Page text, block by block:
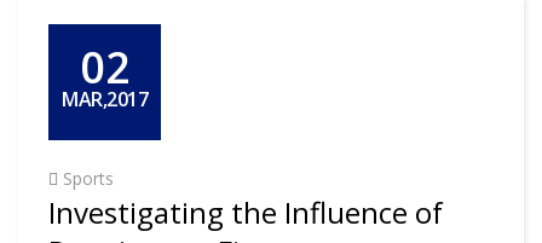
02
MAR,2017
Sports
Investigating the Influence of